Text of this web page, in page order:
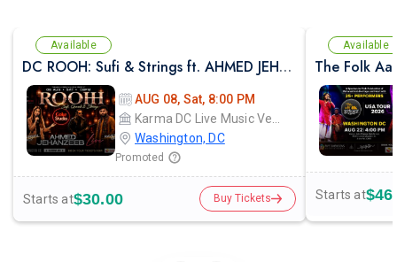
Available
DC ROOH: Sufi & Strings ft. AHMED JEHANZEB, NIRMAL ROY & RAVEED GILL AT Karma
AUG 08, Sat, 8:00 PM
Washington, DC
Promoted
Starts at$30.00 Buy Tickets
Available
The Folk
Starts at